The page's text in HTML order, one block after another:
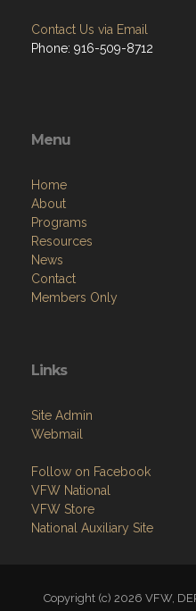
Contact Us via Email
Phone: 916-509-8712
Menu
Home
About
Programs
Resources
News
Contact
Members Only
Links
Site Admin
Webmail
Follow on Facebook
VFW National
VFW Store
National Auxiliary Site
Copyright (c) 2026 VFW,